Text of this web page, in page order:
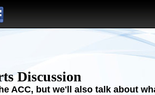
Discussion
ACC, but we'll also talk about